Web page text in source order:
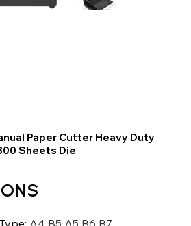
Paper Cutter Heavy Duty
Sheets Die
: A4 B5 A5 B6 B7